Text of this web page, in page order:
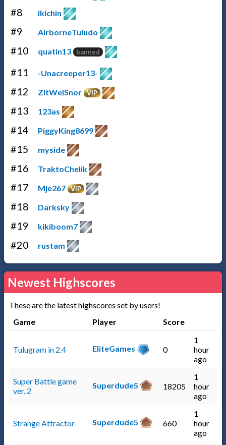
#8 ikichin
#9 AirborneTuludo
#10 quatin13 banned
#11 -Unacreeper13-
#12 ZitWelSnor VIP
#13 123as
#14 PiggyKing8699
#15 myside
#16 TraktoChelik
#17 Mje267 VIP
#18 Darksky
#19 kikiboom7
#20 rustam
Newest Highscores
These are the latest highscores set by users!
Game
Player Score
Tulugram in 2.4 EliteGames 0
1
hour
ago
Super Battle game
ver. 2
Superdude5 18205
1
hour
ago
Strange Attractor Superdude5 660
1
hour
ago